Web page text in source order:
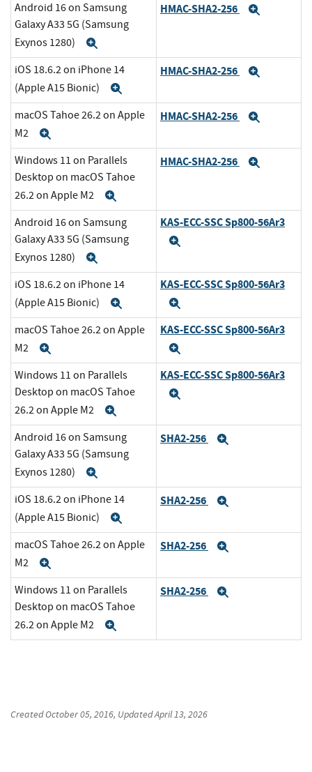
Android 16 on Samsung
Galaxy A33 5G (Samsung
Exynos 1280)
HMAC-SHA2-256
iOS 18.6.2 on iPhone 14
(Apple A15 Bionic)
HMAC-SHA2-256
macOS Tahoe 26.2 on Apple
M2
HMAC-SHA2-256
Windows 11 on Parallels
Desktop on macOS Tahoe
26.2 on Apple M2
HMAC-SHA2-256
Android 16 on Samsung
Galaxy A33 5G (Samsung
Exynos 1280)
KAS-ECC-SSC Sp800-56Ar3
iOS 18.6.2 on iPhone 14
(Apple A15 Bionic)
KAS-ECC-SSC Sp800-56Ar3
macOS Tahoe 26.2 on Apple
M2
KAS-ECC-SSC Sp800-56Ar3
Windows 11 on Parallels
Desktop on macOS Tahoe
26.2 on Apple M2
KAS-ECC-SSC Sp800-56Ar3
Android 16 on Samsung
Galaxy A33 5G (Samsung
Exynos 1280)
SHA2-256
iOS 18.6.2 on iPhone 14
(Apple A15 Bionic)
SHA2-256
macOS Tahoe 26.2 on Apple
M2
SHA2-256
Windows 11 on Parallels
Desktop on macOS Tahoe
26.2 on Apple M2
SHA2-256
CreatedOctober 05, 2016, UpdatedApril 13, 2026